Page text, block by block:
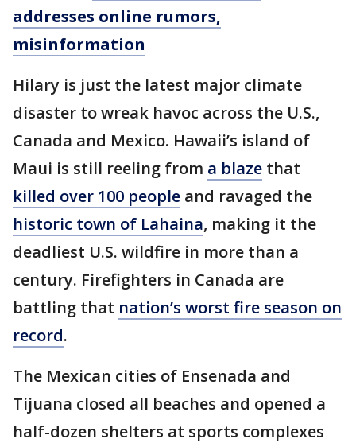
addresses online rumors,
misinformation
Hilary is just the latest major climate
disaster to wreak havoc across the U.S.,
Canada and Mexico. Hawaii’s island of
Maui is still reeling from a blaze that
killed over 100 people and ravaged the
historic town of Lahaina, making it the
deadliest U.S. wildfire in more than a
century. Firefighters in Canada are
battling that nation’s worst fire season on
record.
The Mexican cities of Ensenada and
Tijuana closed all beaches and opened a
half-dozen shelters at sports complexes